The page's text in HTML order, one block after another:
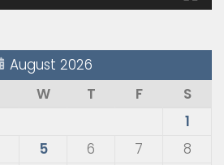
August 2026
W T F
S
1
5 6 7
8